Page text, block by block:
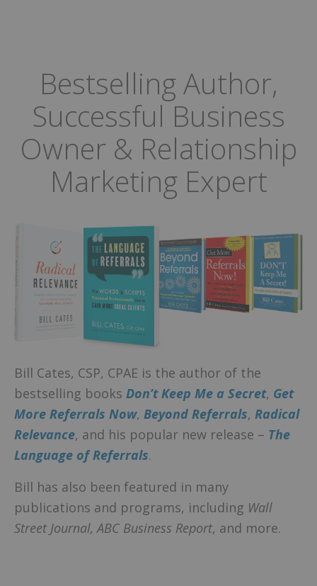
Bestselling Author,
Successful Business
Owner & Relationship
Marketing Expert
Bill Cates, CSP, CPAE is the author of the
bestselling books Don’t Keep Me a Secret, Get
More Referrals Now, Beyond Referrals, Radical
Relevance, and his popular new release – The
Language of Referrals.
Bill has also been featured in many
publications and programs, including Wall
Street Journal, ABC Business Report, and more.